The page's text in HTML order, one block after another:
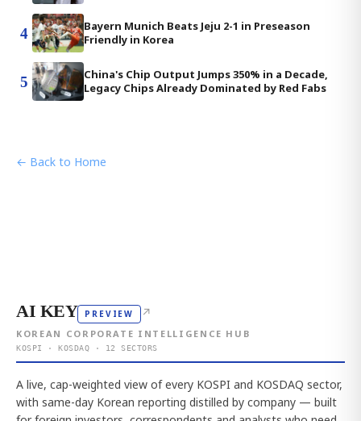
4
Bayern Munich Beats Jeju 2-1 in Preseason
Friendly in Korea
5
China's Chip Output Jumps 350% in a Decade,
Legacy Chips Already Dominated by Red Fabs
← Back to Home
AI KEY PREVIEW ↗
KOREAN CORPORATE INTELLIGENCE HUB
KOSPI · KOSDAQ · 12 SECTORS
A live, cap-weighted view of every KOSPI and KOSDAQ sector,
with same-day Korean reporting distilled by company — built